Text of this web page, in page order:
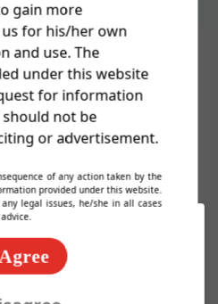
gain more
for his/her own
and use. The
under this website
for information
not be
or advertisement.
of any action taken by the
provided under this website.
legal issues, he/she in all cases
TM/Logo
In India
Packages
@ 2000/-